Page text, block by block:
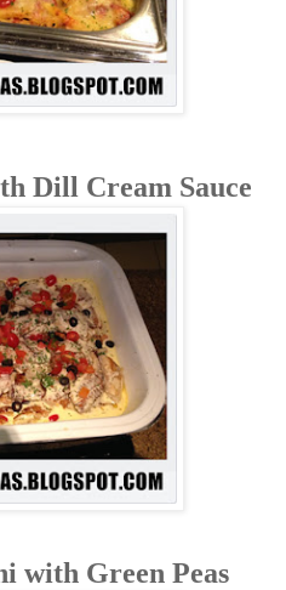
Dill Cream Sauce
with Green Peas